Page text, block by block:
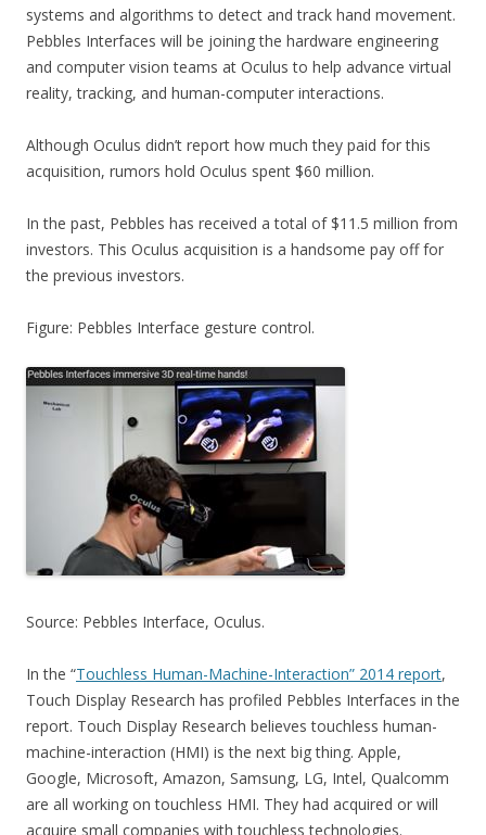
systems and algorithms to detect and track hand movement.
Pebbles Interfaces will be joining the hardware engineering
and computer vision teams at Oculus to help advance virtual
reality, tracking, and human-computer interactions.
Although Oculus didn’t report how much they paid for this
acquisition, rumors hold Oculus spent $60 million.
In the past, Pebbles has received a total of $11.5 million from
investors. This Oculus acquisition is a handsome pay off for
the previous investors.
Figure: Pebbles Interface gesture control.
Source: Pebbles Interface, Oculus.
In the “Touchless Human-Machine-Interaction” 2014 report,
Touch Display Research has profiled Pebbles Interfaces in the
report. Touch Display Research believes touchless human-
machine-interaction (HMI) is the next big thing. Apple,
Google, Microsoft, Amazon, Samsung, LG, Intel, Qualcomm
are all working on touchless HMI. They had acquired or will
acquire small companies with touchless technologies.